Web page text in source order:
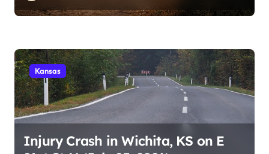
Kansas
Injury Crash in Wichita, KS on E